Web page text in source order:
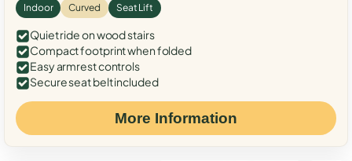
Indoor Curved Seat Lift
Quiet ride on wood stairs
Compact footprint when folded
Easy armrest controls
Secure seat belt included
More Information